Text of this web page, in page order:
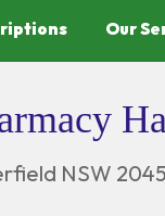
Our
NSW 2045